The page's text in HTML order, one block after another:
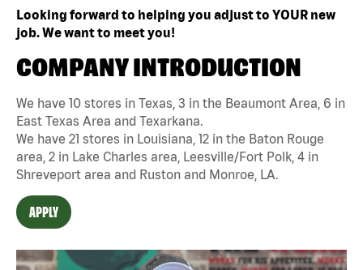
Looking forward to helping you adjust to YOUR new
job. We want to meet you!
COMPANY INTRODUCTION
We have 10 stores in Texas, 3 in the Beaumont Area, 6 in
East Texas Area and Texarkana.
We have 21 stores in Louisiana, 12 in the Baton Rouge
area, 2 in Lake Charles area, Leesville/Fort Polk, 4 in
Shreveport area and Ruston and Monroe, LA.
APPLY